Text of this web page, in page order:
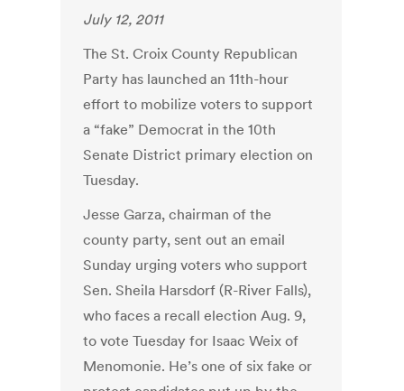
July 12, 2011
The St. Croix County Republican
Party has launched an 11th-hour
effort to mobilize voters to support
a “fake” Democrat in the 10th
Senate District primary election on
Tuesday.
Jesse Garza, chairman of the
county party, sent out an email
Sunday urging voters who support
Sen. Sheila Harsdorf (R-River Falls),
who faces a recall election Aug. 9,
to vote Tuesday for Isaac Weix of
Menomonie. He’s one of six fake or